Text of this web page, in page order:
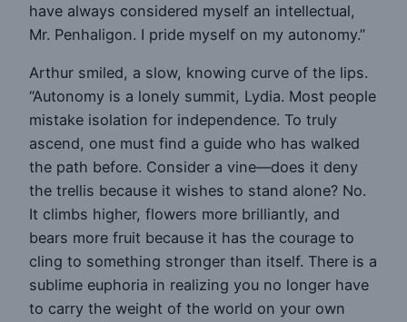
have always considered myself an intellectual,
Mr. Penhaligon. I pride myself on my autonomy.”
Arthur smiled, a slow, knowing curve of the lips.
“Autonomy is a lonely summit, Lydia. Most people
mistake isolation for independence. To truly
ascend, one must find a guide who has walked
the path before. Consider a vine—does it deny
the trellis because it wishes to stand alone? No.
It climbs higher, flowers more brilliantly, and
bears more fruit because it has the courage to
cling to something stronger than itself. There is a
sublime euphoria in realizing you no longer have
to carry the weight of the world on your own